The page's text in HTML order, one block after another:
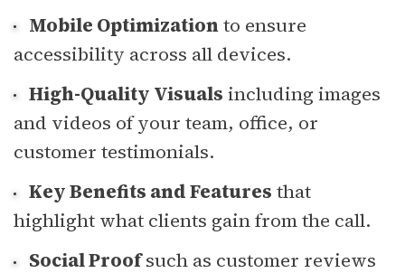
Mobile Optimizationto ensure
accessibility across all devices.
High-Quality Visuals including images
and videos of your team, office, or
customer testimonials.
Key Benefits and Features that
highlight what clients gain from the call.
Social Proofsuch as customer reviews